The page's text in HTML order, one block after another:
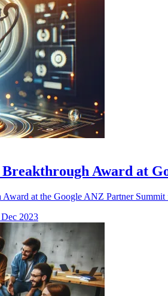
Award at
Award at the Google ANZ Partner
2023